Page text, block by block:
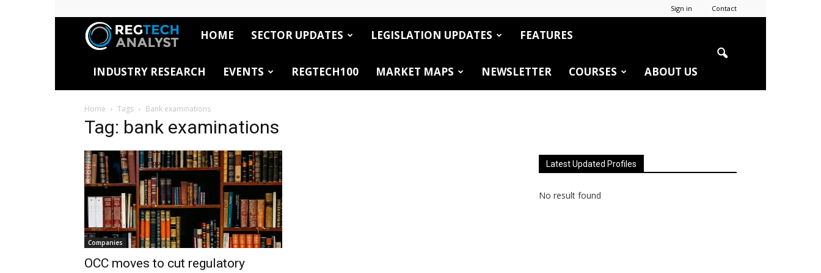
Sign in Contact
RegTech
Analyst
HOME SECTOR UPDATES LEGISLATION UPDATES FEATURES
INDUSTRY RESEARCH EVENTS REGTECH100 MARKET MAPS NEWSLETTER COURSES ABOUT US
Home Tags Bank examinations
Tag: bank examinations
Companies
OCC moves to cut regulatory
Latest Updated Profiles
No result found